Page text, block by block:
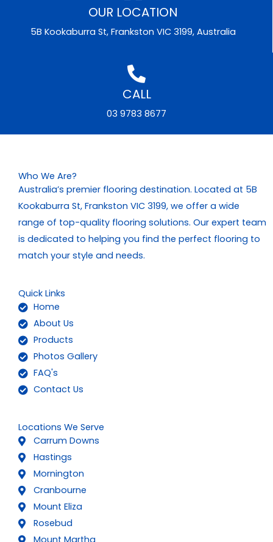
OUR LOCATION
5B Kookaburra St, Frankston VIC 3199, Australia
CALL
03 9783 8677
Who We Are?
Australia’s premier flooring destination. Located at 5B
Kookaburra St, Frankston VIC 3199, we offer a wide
range of top-quality flooring solutions. Our expert team
is dedicated to helping you find the perfect flooring to
match your style and needs.
Quick Links
Home
About Us
Products
Photos Gallery
FAQ's
Contact Us
Locations We Serve
Carrum Downs
Hastings
Mornington
Cranbourne
Mount Eliza
Rosebud